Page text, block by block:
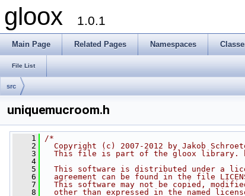
gloox 1.0.1
Main Page Related Pages Namespaces
File List
src
uniquemucroom.h
    1
/*
    2
Copyright (c) 2007-2012 by Jakob
    3
This file is part of the gloox library.
    4
    5
This software is distributed under a
    6
agreement can be found in the file
    7
This software may not be copied,
    8
other than expressed in the named